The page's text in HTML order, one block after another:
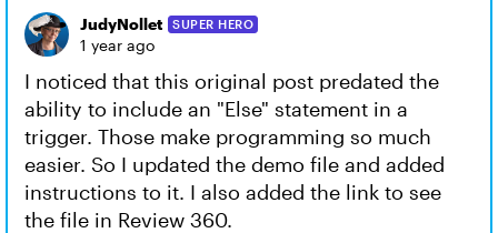
JudyNollet SUPER HERO
1 year ago
I noticed that this original post predated the
ability to include an "Else" statement in a
trigger. Those make programming so much
easier. So I updated the demo file and added
instructions to it. I also added the link to see
the file in Review 360.